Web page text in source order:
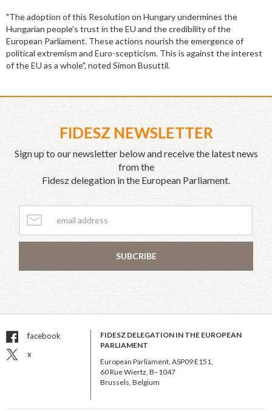
"The adoption of this Resolution on Hungary undermines the
Hungarian people's trust in the EU and the credibility of the
European Parliament. These actions nourish the emergence of
political extremism and Euro-scepticism. This is against the interest
of the EU as a whole", noted Simon Busuttil.
FIDESZ NEWSLETTER
Sign up to our newsletter below and receive the latest news
from the
Fidesz delegation in the European Parliament.
SUBCRIBE
facebook
x
FIDESZ DELEGATION IN THE EUROPEAN
PARLIAMENT
European Parliament, ASP09 E151,
60 Rue Wiertz, B–1047
Brussels, Belgium